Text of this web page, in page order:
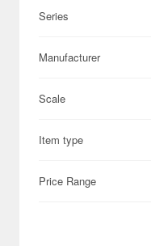
Figures (431)
Hobby Supplies (225)
Foods (35)
Series
Manufacturer
Scale
Item type
Price Range